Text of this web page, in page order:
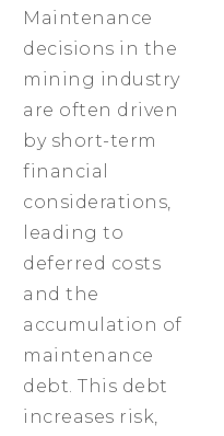
Maintenance
decisions in the
mining industry
are often driven
by short-term
financial
considerations,
leading to
deferred costs
and the
accumulation of
maintenance
debt. This debt
increases risk,